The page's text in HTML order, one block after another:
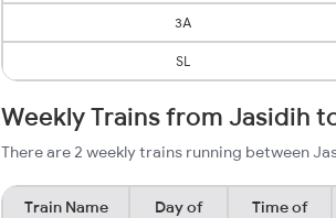
3A
SL
Weekly Trains from Jasidih
There are 2 weekly trains running between
Train Name
Day of
Time of